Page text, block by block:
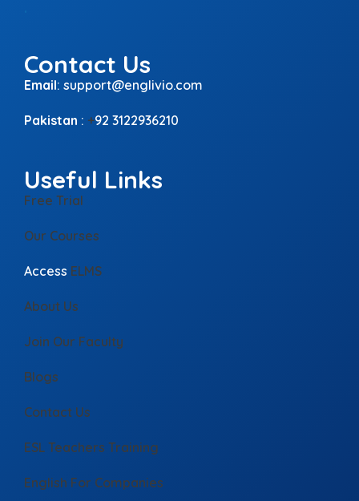
Contact Us
Email: support@englivio.com
Pakistan : +92 3122936210
Useful Links
Free Trial
Our Courses
Access ELMS
About Us
Join Our Faculty
Blogs
Contact Us
ESL Teachers Training
English For Companies